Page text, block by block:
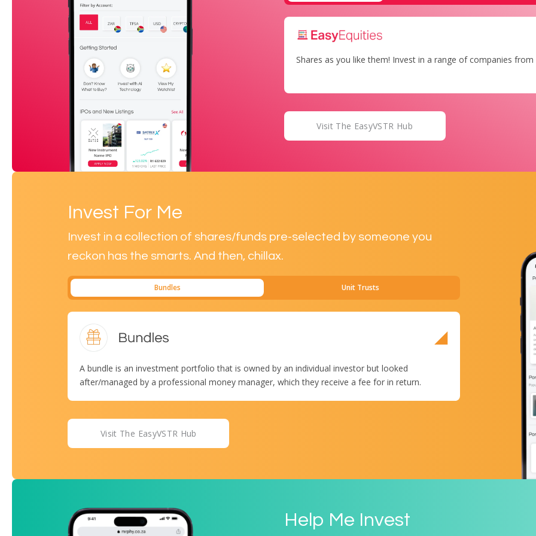
Shares as you like them! Invest in a range of companies
Visit The EasyVSTR Hub
Invest For Me
Invest in a collection of shares/funds pre-selected by someone you
reckon has the smarts. And then, chillax.
Bundles Unit Trusts
A bundle is an investment portfolio that is owned by an individual investor but looked
after/managed by a professional money manager, which they receive a fee for in return.
ETFs, which are
and other
Visit The EasyVSTR Hub
Help Me Invest